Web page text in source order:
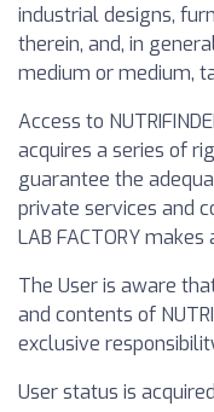
industrial designs,
therein, and, in
medium or medium,
Access to
acquires a series of
guarantee the
private services and
LAB FACTORY
The User is aware
and contents of
exclusive
User status is